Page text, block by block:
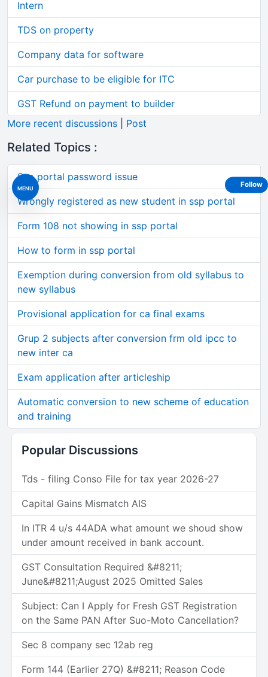
MENU
Intern
TDS on property
Company data for software
Car purchase to be eligible for ITC
GST Refund on payment to builder
More recent discussions
Post
Related Topics :
Ssp portal password issue
Wrongly registered as new student in ssp portal
Form 108 not showing in ssp portal
How to form in ssp portal
Exemption during conversion from old syllabus to
new syllabus
Provisional application for ca final exams
Grup 2 subjects after conversion frm old ipcc to
new inter ca
Exam application after articleship
Automatic conversion to new scheme of education
and training
Popular Discussions
Tds - filing Conso File for tax year 2026-27
Capital Gains Mismatch AIS
In ITR 4 u/s 44ADA what amount we shoud show
under amount received in bank account.
GST Consultation Required &#8211;
June&#8211;August 2025 Omitted Sales
Subject: Can I Apply for Fresh GST Registration
on the Same PAN After Suo-Moto Cancellation?
Sec 8 company sec 12ab reg
Form 144 (Earlier 27Q) &#8211; Reason Code
Follow